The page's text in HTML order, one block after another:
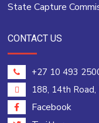
State Capture
CONTACT US
+27 10 493
188, 14th
Facebook